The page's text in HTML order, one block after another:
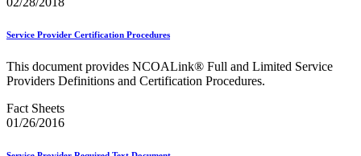
Service Provider Certification Procedures
This document provides NCOALink® Full and Limited Service
Providers Definitions and Certification Procedures.
Fact Sheets
01/26/2016